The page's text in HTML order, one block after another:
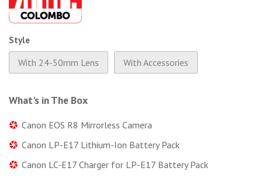
Style
With 24-50mm Lens With Accessories
What's in The Box
Canon EOS R8 Mirrorless Camera
Canon LP-E17 Lithium-Ion Battery Pack
Canon LC-E17 Charger for LP-E17 Battery Pack